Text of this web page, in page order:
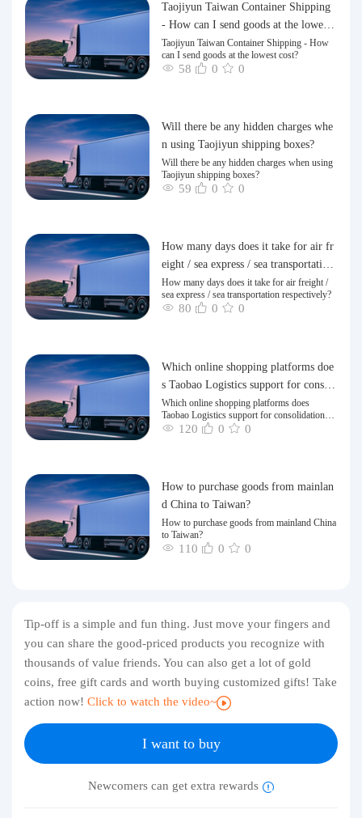
Taojiyun Taiwan Container Shipping
- How can I send goods at the lowest
cost?
Taojiyun Taiwan Container Shipping - How
can I send goods at the lowest cost?
58 0 0
Will there be any hidden charges whe
n using Taojiyun shipping boxes?
Will there be any hidden charges when using
Taojiyun shipping boxes?
59 0 0
How many days does it take for air fr
eight / sea express / sea transportation
respectively?
How many days does it take for air freight /
sea express / sea transportation respectively?
80 0 0
Which online shopping platforms doe
s Taobao Logistics support for consoli
dation and shipping of goods to Taiw
an?
Which online shopping platforms does
Taobao Logistics support for consolidation
and shipping of goods to Taiwan?
120 0 0
How to purchase goods from mainlan
d China to Taiwan?
How to purchase goods from mainland China
to Taiwan?
110 0 0
Tip-off is a simple and fun thing. Just move your fingers and
you can share the good-priced products you recognize with
thousands of value friends. You can also get a lot of gold
coins, free gift cards and worth buying customized gifts! Take
action now! Click to watch the video~
I want to buy
Newcomers can get extra rewards